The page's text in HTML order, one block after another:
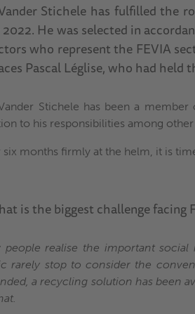
Stichele has fulfilled the
2022. He was selected in
who represent the FEVIA
Pascal Léglise, who had held
Stichele has been a
to his responsibilities among
six months firmly at the helm, it is
is the biggest challenge facing
people realise the important
rarely stop to consider the
a recycling solution has been